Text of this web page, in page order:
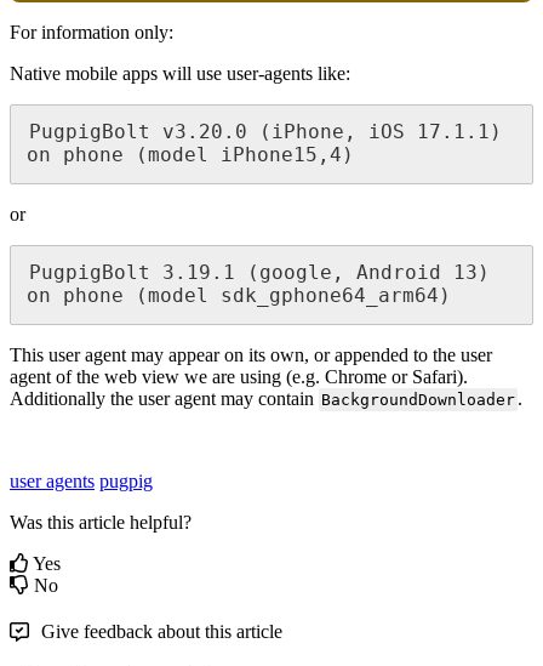
For information only:
Native mobile apps will use user-agents like:
PugpigBolt v3.20.0 (iPhone, iOS 17.1.1)
on phone (model iPhone15,4)
or
PugpigBolt 3.19.1 (google, Android 13)
on phone (model sdk_gphone64_arm64)
This user agent may appear on its own, or appended to the user
agent of the web view we are using (e.g. Chrome or Safari).
Additionally the user agent may contain BackgroundDownloader .
user agents pugpig
Was this article helpful?
Yes
No
Give feedback about this article